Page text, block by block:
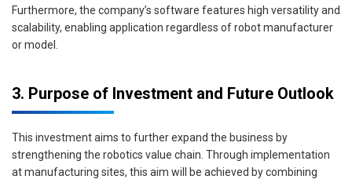
Furthermore, the company’s software features high versatility and
scalability, enabling application regardless of robot manufacturer
or model.
3. Purpose of Investment and Future Outlook
This investment aims to further expand the business by
strengthening the robotics value chain. Through implementation
at manufacturing sites, this aim will be achieved by combining